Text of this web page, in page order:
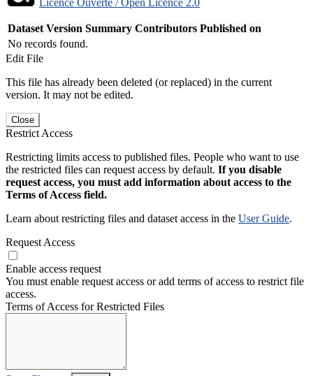
Dataset Version Summary Contributors Published on
No records found.
Edit File
This file has already been deleted (or replaced) in the current
version. It may not be edited.
Close
Restrict Access
Restricting limits access to published files. People who want to use
the restricted files can request access by default. If you disable
request access, you must add information about access to the
Terms of Access field.
Learn about restricting files and dataset access in the User Guide.
Request Access
Enable access request
You must enable request access or add terms of access to restrict file
access.
Terms of Access for Restricted Files